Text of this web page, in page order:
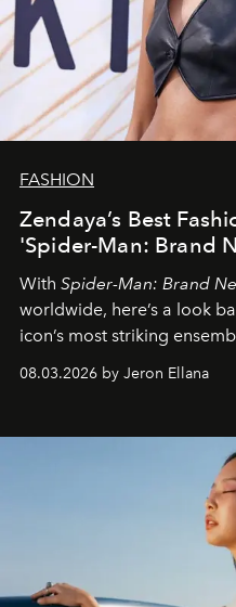
FASHION
Zendaya’s Best
'Spider-Man: Brand
With Spider-Man: Brand
worldwide, here’s a look
icon’s most striking
global promo tour.
08.03.2026 by Jeron Ellana